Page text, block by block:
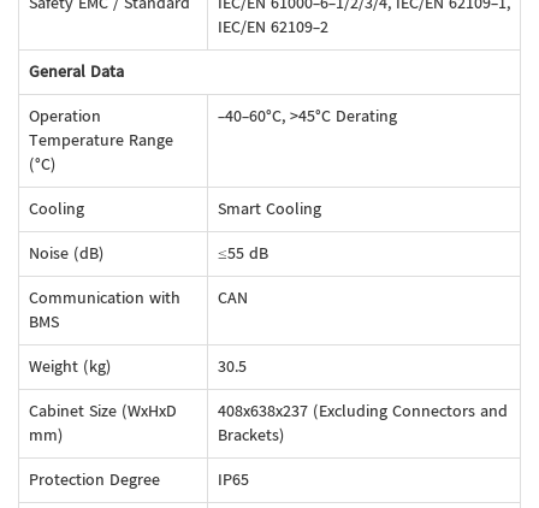
IEC/EN 62109-2
General Data
Operation
Temperature Range
(°C)
-40-60°C, >45°C Derating
Cooling
Smart Cooling
Noise (dB)
≤55 dB
Communication with
BMS
CAN
Weight (kg)
30.5
Cabinet Size (WxHxD
mm)
408x638x237 (Excluding Connectors and
Brackets)
Protection Degree
IP65